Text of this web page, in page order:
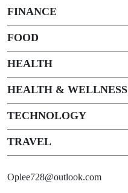
FINANCE
FOOD
HEALTH
HEALTH & WELLNESS
TECHNOLOGY
TRAVEL
Oplee728@outlook.com